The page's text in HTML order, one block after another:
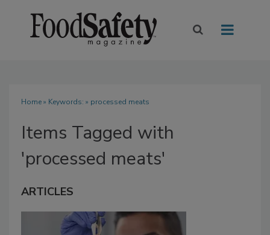
Home» Keywords: » processed meats
Items Tagged with
'processed meats'
ARTICLES